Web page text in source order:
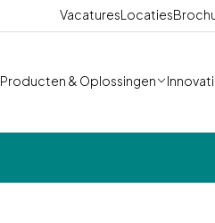
VacaturesLocaties
Producten & Oplossingen